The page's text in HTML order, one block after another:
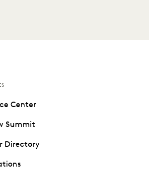
Center
Summit
Directory